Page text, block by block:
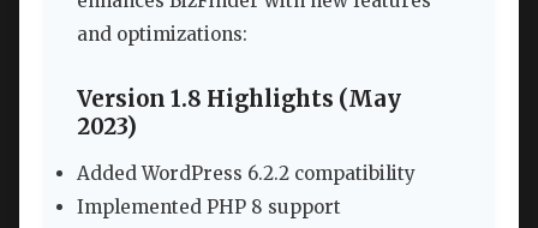
and optimizations:
Version 1.8 Highlights (May
2023)
Added WordPress 6.2.2 compatibility
Implemented PHP 8 support